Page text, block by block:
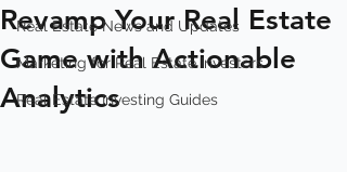
Real Estate News and Updates
Marketing for Real Estate Investors
Real Estate Investing Guides
Revamp Your Real Estate
Game with Actionable
Analytics